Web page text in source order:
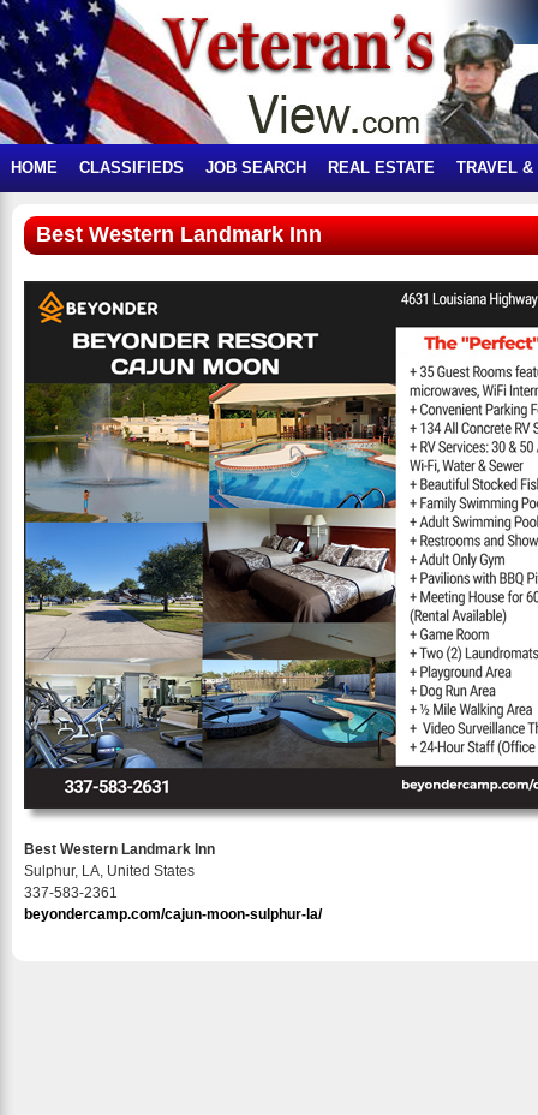
HOME CLASSIFIEDS JOB SEARCH REAL ESTATE TRAVEL &
Best Western Landmark Inn
Best Western Landmark Inn
Sulphur, LA, United States
337-583-2361
beyondercamp.com/cajun-moon-sulphur-la/